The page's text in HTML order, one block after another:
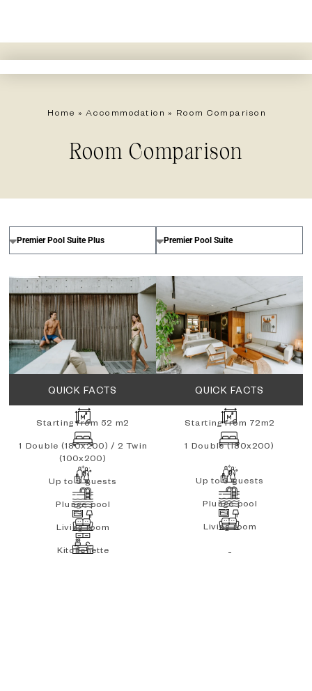
Home » Accommodation » Room Comparison
Room Comparison
QUICK FACTS
Starting from 52 m2
1 Double (180x200) / 2 Twin
(100x200)
Up to 3 guests
Plunge pool
Living room
Kitchenette
QUICK FACTS
Starting from 72m2
1 Double (180x200)
Up to 3 guests
Plunge pool
Living room
-